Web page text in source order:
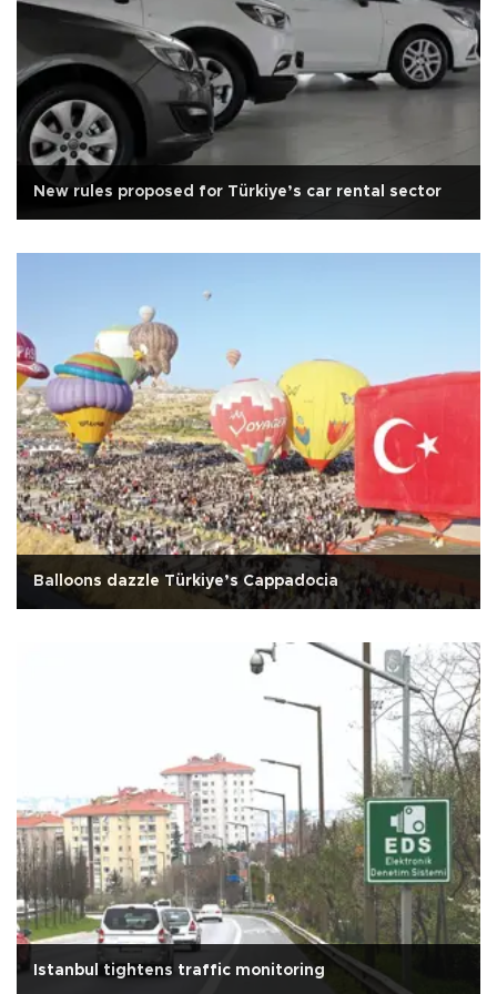
New rules proposed for Türkiye’s car rental sector
Balloons dazzle Türkiye’s Cappadocia
Istanbul tightens traffic monitoring